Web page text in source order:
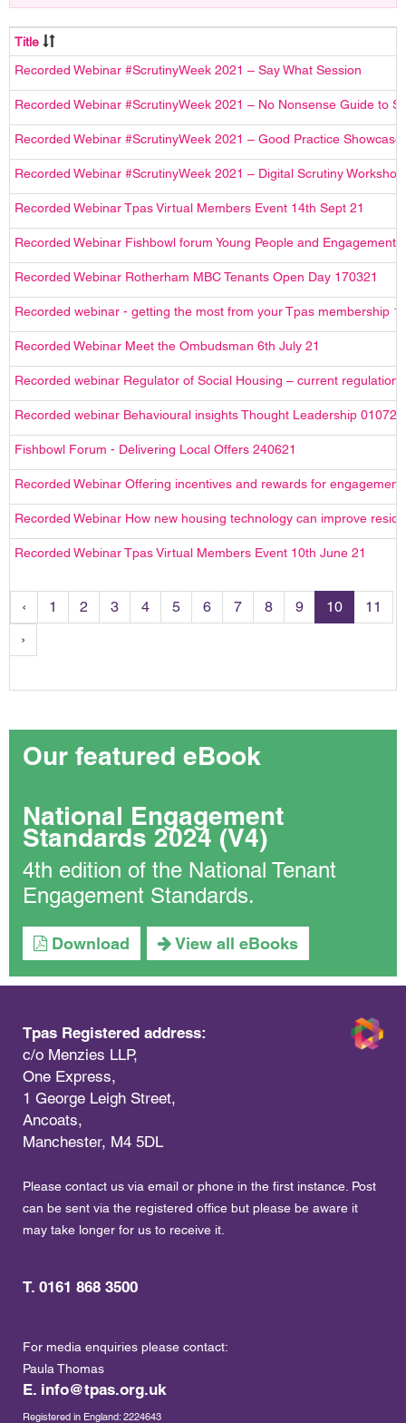
Title
Recorded Webinar #ScrutinyWeek 2021 – Say What Session
Recorded Webinar #ScrutinyWeek 2021 – No Nonsense Guide to
Recorded Webinar #ScrutinyWeek 2021 – Good Practice Showcase
Recorded Webinar #ScrutinyWeek 2021 – Digital Scrutiny Workshop
Recorded Webinar Tpas Virtual Members Event 14th Sept 21
Recorded Webinar Fishbowl forum Young People and Engagement
Recorded Webinar Rotherham MBC Tenants Open Day 170321
Recorded webinar - getting the most from your Tpas membership
Recorded Webinar Meet the Ombudsman 6th July 21
Recorded webinar Regulator of Social Housing – current
Recorded webinar Behavioural insights Thought Leadership 010721
Fishbowl Forum - Delivering Local Offers 240621
Recorded Webinar Offering incentives and rewards for
Recorded Webinar How new housing technology can improve
Recorded Webinar Tpas Virtual Members Event 10th June 21
‹ 1 2 3 4 5 6 7 8 9 10
11
›
Our featured eBook
National Engagement
Standards 2024 (V4)
4th edition of the National Tenant
Engagement Standards.
Download View all eBooks
Tpas Registered address:
c/o Menzies LLP,
One Express,
1 George Leigh Street,
Ancoats,
Manchester, M4 5DL
Please contact us via email or phone in the first instance. Post
can be sent via the registered office but please be aware it
may take longer for us to receive it.
T. 0161 868 3500
For media enquiries please contact:
Paula Thomas
E. info@tpas.org.uk
Registered in England: 2224643